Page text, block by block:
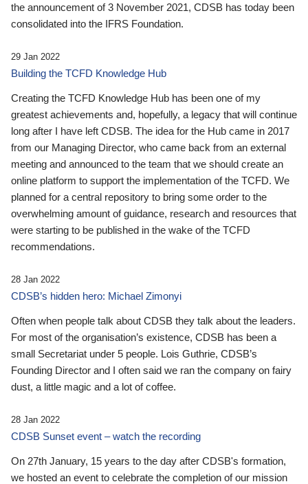
the announcement of 3 November 2021, CDSB has today been
consolidated into the IFRS Foundation.
29 Jan 2022
Building the TCFD Knowledge Hub
Creating the TCFD Knowledge Hub has been one of my
greatest achievements and, hopefully, a legacy that will continue
long after I have left CDSB. The idea for the Hub came in 2017
from our Managing Director, who came back from an external
meeting and announced to the team that we should create an
online platform to support the implementation of the TCFD. We
planned for a central repository to bring some order to the
overwhelming amount of guidance, research and resources that
were starting to be published in the wake of the TCFD
recommendations.
28 Jan 2022
CDSB’s hidden hero: Michael Zimonyi
Often when people talk about CDSB they talk about the leaders.
For most of the organisation’s existence, CDSB has been a
small Secretariat under 5 people. Lois Guthrie, CDSB’s
Founding Director and I often said we ran the company on fairy
dust, a little magic and a lot of coffee.
28 Jan 2022
CDSB Sunset event – watch the recording
On 27th January, 15 years to the day after CDSB's formation,
we hosted an event to celebrate the completion of our mission